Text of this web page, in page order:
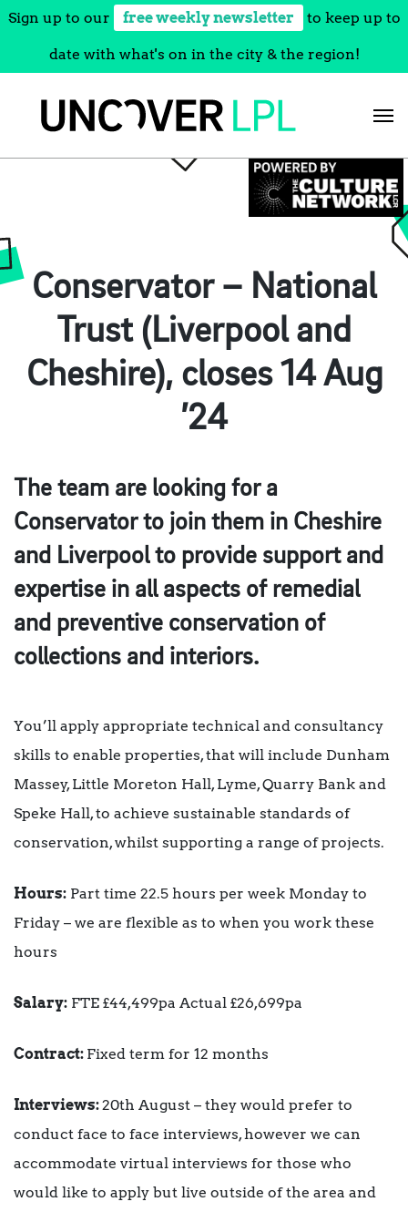
Sign up to our free weekly newsletter to keep up to
date with what's on in the city & the region!
Conservator – National
Trust (Liverpool and
Cheshire), closes 14 Aug
’24
The team are looking for a
Conservator to join them in Cheshire
and Liverpool to provide support and
expertise in all aspects of remedial
and preventive conservation of
collections and interiors.
You’ll apply appropriate technical and consultancy
skills to enable properties, that will include Dunham
Massey, Little Moreton Hall, Lyme, Quarry Bank and
Speke Hall, to achieve sustainable standards of
conservation, whilst supporting a range of projects.
Hours: Part time 22.5 hours per week Monday to
Friday – we are flexible as to when you work these
hours
Salary: FTE £44,499pa Actual £26,699pa
Contract: Fixed term for 12 months
Interviews:20th August – they would prefer to
conduct face to face interviews, however we can
accommodate virtual interviews for those who
would like to apply but live outside of the area and